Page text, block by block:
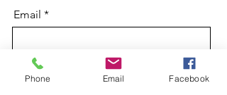
Email
Message
Phone Email Facebook